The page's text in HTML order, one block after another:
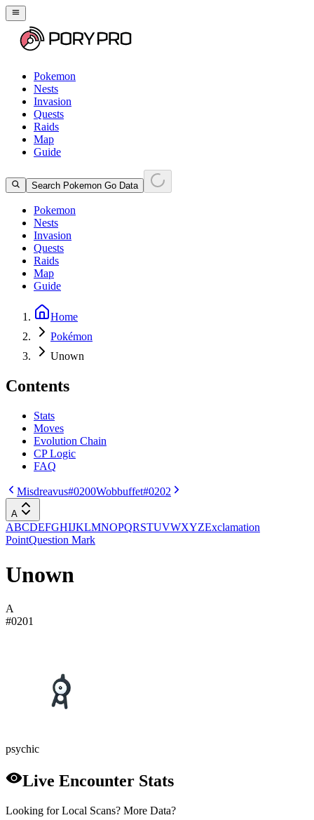
Pokemon
Nests
Invasion
Quests
Raids
Map
Guide
Search Pokemon Go Data
Pokemon
Nests
Invasion
Quests
Raids
Map
Guide
Home
Pokémon
Unown
Contents
Stats
Moves
Evolution Chain
CP Logic
FAQ
Misdreavus#0200Wobbuffet#0202
A
ABCDEFGHIJKLMNOPQRSTUVWXYZExclamation
PointQuestion Mark
Unown
A
#0201
psychic
Live Encounter Stats
Looking for Local Scans? More Data?